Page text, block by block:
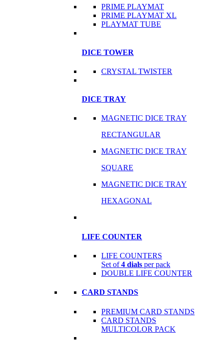
PRIME PLAYMAT
PRIME PLAYMAT XL
PLAYMAT TUBE
DICE TOWER
CRYSTAL TWISTER
DICE TRAY
MAGNETIC DICE TRAY
RECTANGULAR
MAGNETIC DICE TRAY
SQUARE
MAGNETIC DICE TRAY
HEXAGONAL
LIFE COUNTER
LIFE COUNTERS
Set of4 dials per pack
DOUBLE LIFE COUNTER
CARD STANDS
PREMIUM CARD STANDS
CARD STANDS
MULTICOLOR PACK